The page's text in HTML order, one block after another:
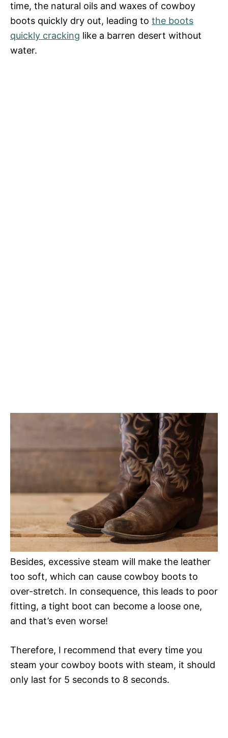
time, the natural oils and waxes of cowboy
boots quickly dry out, leading to the boots
quickly cracking like a barren desert without
water.
Besides, excessive steam will make the leather
too soft, which can cause cowboy boots to
over-stretch. In consequence, this leads to poor
fitting, a tight boot can become a loose one,
and that’s even worse!
Therefore, I recommend that every time you
steam your cowboy boots with steam, it should
only last for 5 seconds to 8 seconds.